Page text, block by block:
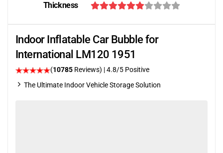
Thickness
Indoor Inflatable Car Bubble for
International LM120 1951
(10785 Reviews) | 4.8/5 Positive
The Ultimate Indoor Vehicle Storage Solution